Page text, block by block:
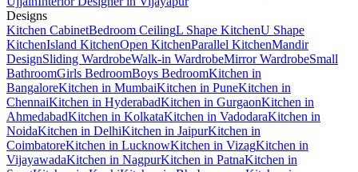
Designs
Kitchen CabinetBedroom CeilingL Shape KitchenU Shape
KitchenIsland KitchenOpen KitchenParallel KitchenMandir
DesignSliding WardrobeWalk-in WardrobeMirror WardrobeSmall
BathroomGirls BedroomBoys BedroomKitchen in
BangaloreKitchen in MumbaiKitchen in PuneKitchen in
ChennaiKitchen in HyderabadKitchen in GurgaonKitchen in
AhmedabadKitchen in KolkataKitchen in VadodaraKitchen in
NoidaKitchen in DelhiKitchen in JaipurKitchen in
CoimbatoreKitchen in LucknowKitchen in VizagKitchen in
VijayawadaKitchen in NagpurKitchen in PatnaKitchen in